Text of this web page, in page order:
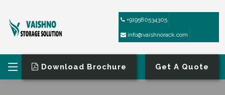
+919580534305
info@vaishnorack.com
Download Brochure Get A Quote